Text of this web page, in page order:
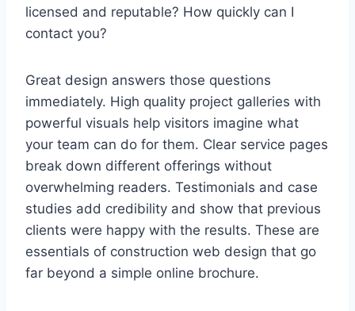
licensed and reputable? How quickly can I
contact you?
Great design answers those questions
immediately. High quality project galleries with
powerful visuals help visitors imagine what
your team can do for them. Clear service pages
break down different offerings without
overwhelming readers. Testimonials and case
studies add credibility and show that previous
clients were happy with the results. These are
essentials of construction web design that go
far beyond a simple online brochure.